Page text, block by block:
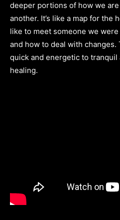
deeper portions of how we
another. It’s like a map for the
like to meet someone we
and how to deal with
quick and energetic to
healing.